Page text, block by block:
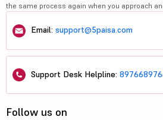
the same process again when you approach
Email: support@5paisa.com
Support Desk Helpline:
Follow us on